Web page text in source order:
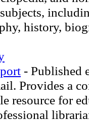
history,
- Published
Provides a
resource for